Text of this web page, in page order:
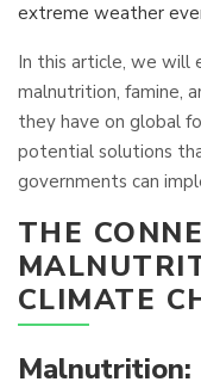
extreme weather
In this article, we will
malnutrition, famine,
they have on global
potential solutions
governments can
THE
CLIMATE
Malnutrition: